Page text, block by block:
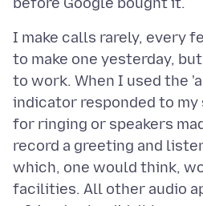
I make calls rarely, every
to make one yesterday,
to work. When I used the
indicator responded to
for ringing or speakers
record a greeting and
which, one would think,
facilities. All other audio